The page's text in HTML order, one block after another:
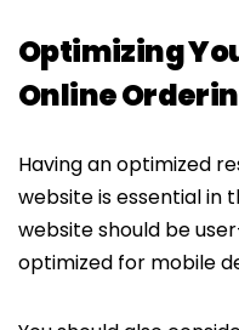
Optimizing
Online
Having an optimized
website is essential in
website should be
optimized for mobile